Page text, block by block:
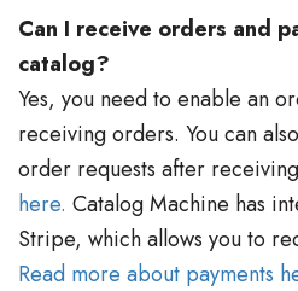
Can I receive orders and
catalog?
Yes, you need to enable an
receiving orders. You can
order requests after
here. Catalog Machine has
Stripe, which allows you to
Read more about payments